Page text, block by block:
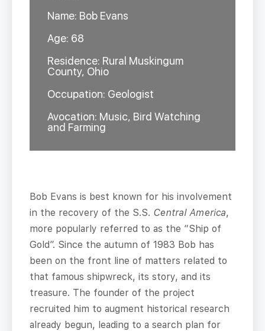
Name: Bob Evans
Age: 68
Residence: Rural Muskingum
County, Ohio
Occupation: Geologist
Avocation: Music, Bird Watching
and Farming
Bob Evans is best known for his involvement
in the recovery of the S.S. Central America,
more popularly referred to as the “Ship of
Gold”. Since the autumn of 1983 Bob has
been on the front line of matters related to
that famous shipwreck, its story, and its
treasure. The founder of the project
recruited him to augment historical research
already begun, leading to a search plan for